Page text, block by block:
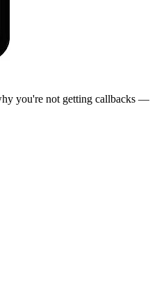
you're not getting callbacks